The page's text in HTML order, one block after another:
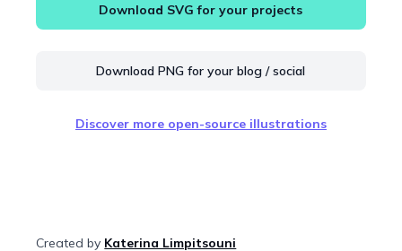
Download SVG for your projects
Download PNG for your blog / social
Discover more open-source illustrations
Created by Katerina Limpitsouni